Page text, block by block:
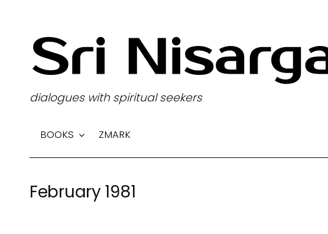
p
o
n
e
dialogues with spiritual seekers
BOOKS ZMARK
February 1981